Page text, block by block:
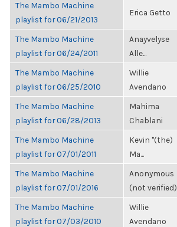
The Mambo Machine
playlist for 06/21/2013
Erica Getto
The Mambo Machine
playlist for 06/24/2011
Anayvelyse
Alle...
The Mambo Machine
playlist for 06/25/2010
Willie
Avendano
The Mambo Machine
playlist for 06/28/2013
Mahima
Chablani
The Mambo Machine
playlist for 07/01/2011
Kevin "(the)
Ma...
The Mambo Machine
playlist for 07/01/2016
Anonymous
(not verified)
The Mambo Machine
playlist for 07/03/2010
Willie
Avendano